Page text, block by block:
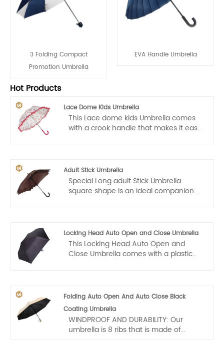
3 Folding Compact
Promotion Umbrella
EVA Handle Umbrella
Hot Products
Lace Dome Kids Umbrella
This Lace dome kids Umbrella comes
with a crook handle that makes it easy
Adult Stick Umbrella
Special Long adult Stick Umbrella
square shape is an ideal companion
design, comfortable crook grip, sturdy
frame and auto open mechanism, the
G4Free Ultimate Golf Umbrella is
perfect in a metropolitan city or a
Locking Head Auto Open and Close Umbrella
This Locking Head Auto Open and
Close Umbrella comes with a plastic
Folding Auto Open And Auto Close Black
Coating Umbrella
WINDPROOF AND DURABILITY: Our
umbrella is 8 ribs that is made of